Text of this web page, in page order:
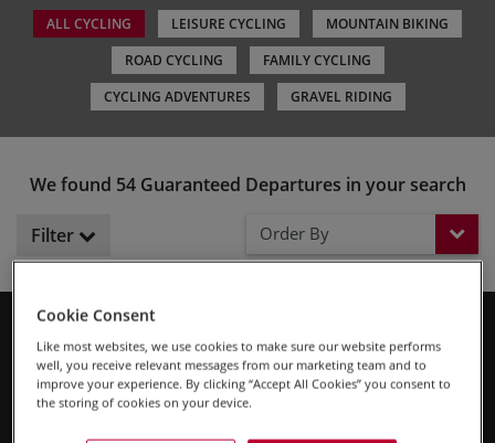
ALL CYCLING LEISURE CYCLING
MOUNTAIN BIKING
ROAD CYCLING
FAMILY CYCLING
CYCLING ADVENTURES
GRAVEL RIDING
We found 54 Guaranteed Departures in your search
Filter Order By
What are ‘Guaranteed Departures’? Our group trips need a
minimum number of riders before we can give things the go
ahead. Our Guaranteed Departures are trips which have
already reached that minimum, meaning you can place a
Cookie Consent
Like most websites, we use cookies to make sure our website performs
well, you receive relevant messages from our marketing team and to
improve your experience. By clicking “Accept All Cookies” you consent to
the storing of cookies on your device.